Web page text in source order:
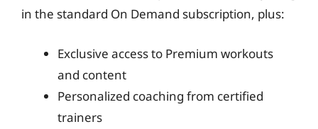
in the standard On Demand subscription, plus:
Exclusive access to Premium workouts
and content
Personalized coaching from certified
trainers